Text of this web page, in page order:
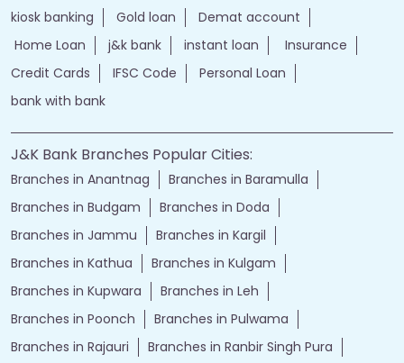
kiosk banking
Gold loan
Demat account
Home Loan
j&k bank instant loan
Insurance
Credit Cards
IFSC Code
Personal Loan
bank with bank
J&K Bank Branches Popular Cities:
Branches in Anantnag
Branches in Baramulla
Branches in Budgam
Branches in Doda
Branches in Jammu
Branches in Kargil
Branches in Kathua
Branches in Kulgam
Branches in Kupwara
Branches in Leh
Branches in Poonch
Branches in Pulwama
Branches in Rajauri
Branches in Ranbir Singh Pura